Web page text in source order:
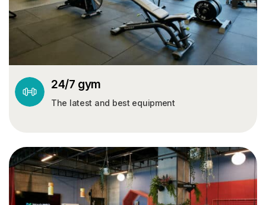
24/7 gym
The latest and best equipment